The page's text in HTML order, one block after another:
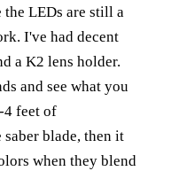
LEDs are still a
I've had decent
a K2 lens holder.
and see what you
4 feet of
blade, then it
when they blend